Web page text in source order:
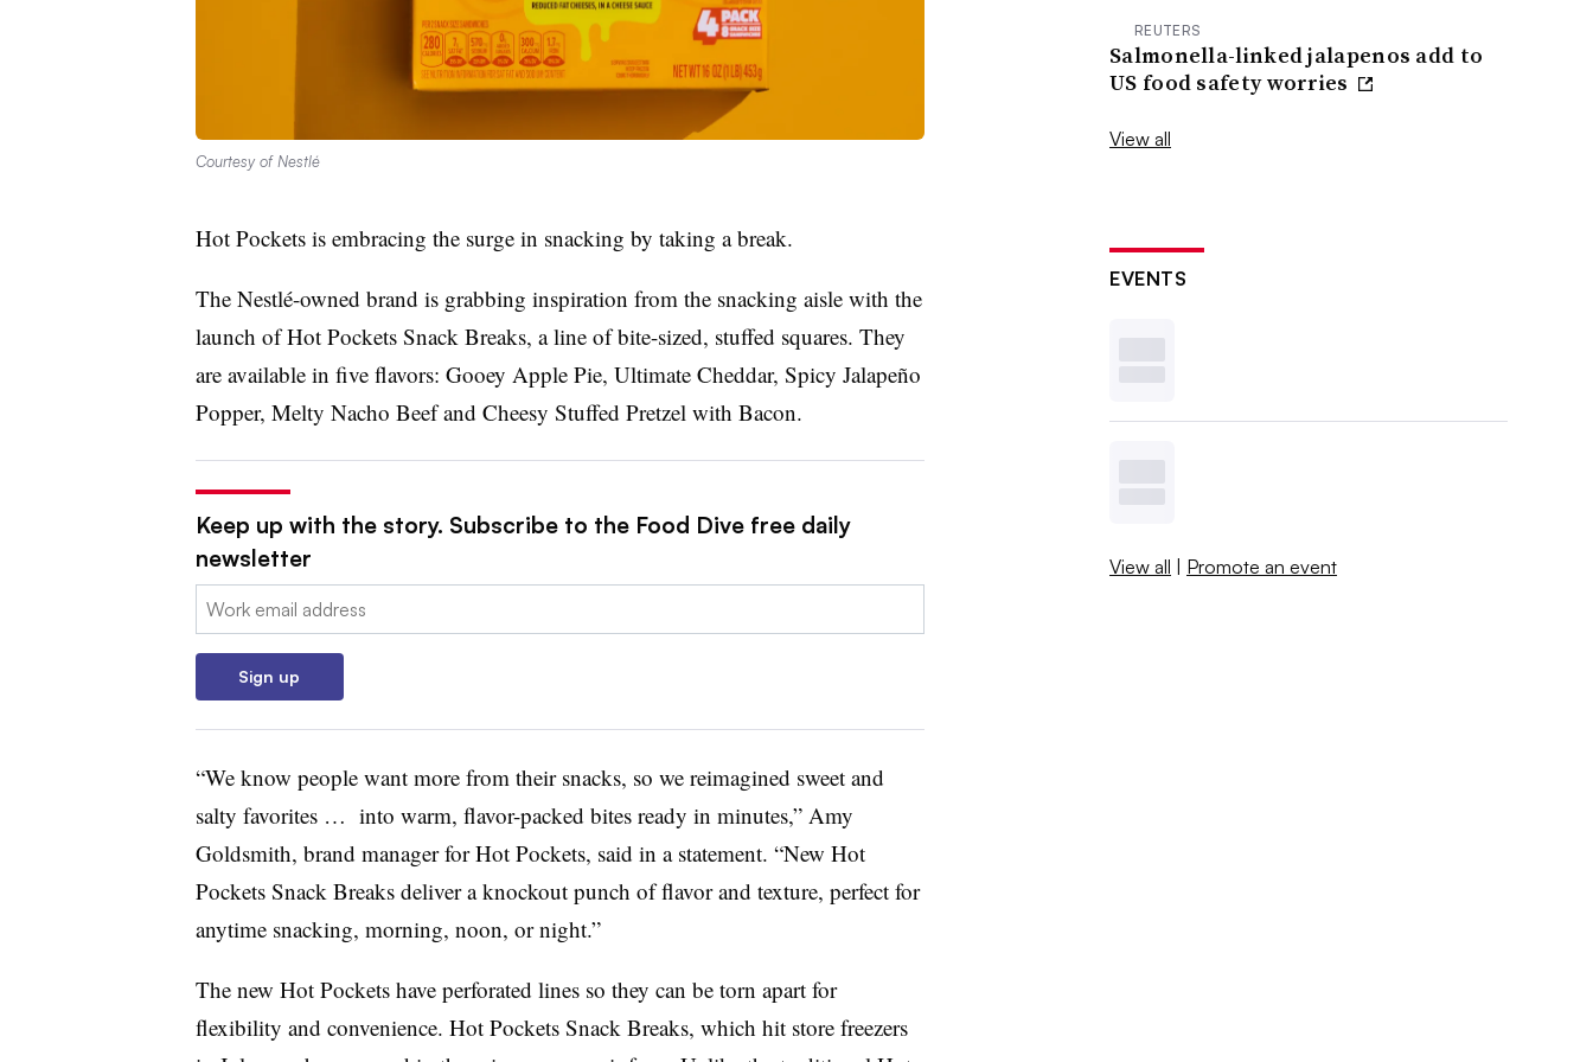
Courtesy of Nestlé
Hot Pockets is embracing the surge in snacking by taking a break.
The Nestlé-owned brand is grabbing inspiration from the snacking aisle with the
launch of Hot Pockets Snack Breaks, a line of bite-sized, stuffed squares. They
are available in five flavors: Gooey Apple Pie, Ultimate Cheddar, Spicy Jalapeño
Popper, Melty Nacho Beef and Cheesy Stuffed Pretzel with Bacon.
Keep up with the story. Subscribe to the Food Dive free daily
newsletter
Email:
Sign up
“We know people want more from their snacks, so we reimagined sweet and
salty favorites … into warm, flavor-packed bites ready in minutes,” Amy
Goldsmith, brand manager for Hot Pockets, said in a statement. “New Hot
Pockets Snack Breaks deliver a knockout punch of flavor and texture, perfect for
anytime snacking, morning, noon, or night.”
The new Hot Pockets have perforated lines so they can be torn apart for
flexibility and convenience. Hot Pockets Snack Breaks, which hit store freezers
REUTERS
Salmonella-linked jalapenos add to
US food safety worries
View all
EVENTS
View all | Promote an event